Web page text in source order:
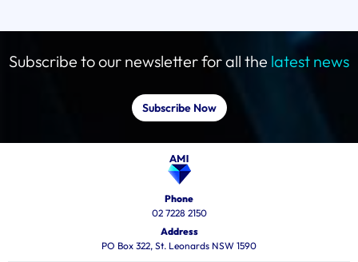
Subscribe to our newsletter for all the latest news
Subscribe Now
Phone
02 7228 2150
Address
PO Box 322, St. Leonards NSW 1590